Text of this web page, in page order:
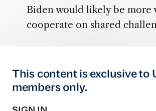
Biden would likely be more
cooperate on shared
This content is exclusive to
members only.